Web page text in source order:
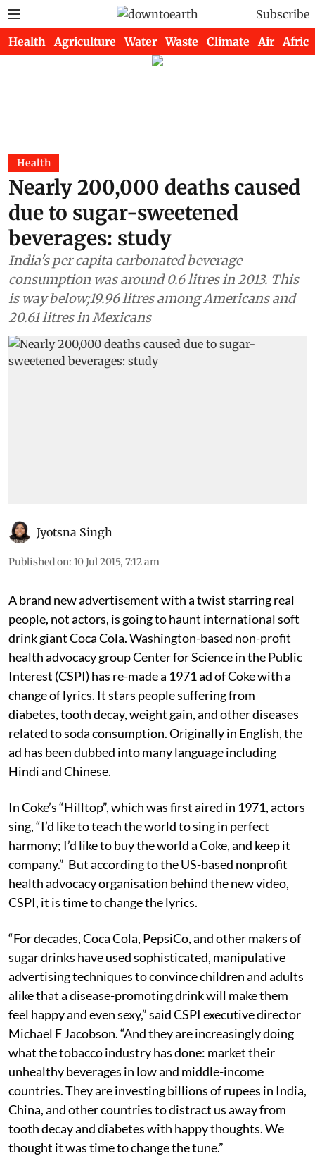
Subscribe
Health Agriculture Water Waste Climate Air Africa
Health
Nearly 200,000 deaths caused
due to sugar-sweetened
beverages: study
India's per capita carbonated beverage
consumption was around 0.6 litres in 2013. This
is way below;19.96 litres among Americans and
20.61 litres in Mexicans
Jyotsna Singh
Published on: 10 Jul 2015, 7:12 am
A brand new advertisement with a twist starring real
people, not actors, is going to haunt international soft
drink giant Coca Cola. Washington-based non-profit
health advocacy group Center for Science in the Public
Interest (CSPI) has re-made a 1971 ad of Coke with a
change of lyrics. It stars people suffering from
diabetes, tooth decay, weight gain, and other diseases
related to soda consumption. Originally in English, the
ad has been dubbed into many language including
Hindi and Chinese.
In Coke’s “Hilltop”, which was first aired in 1971, actors
sing, “I’d like to teach the world to sing in perfect
harmony; I’d like to buy the world a Coke, and keep it
company.” But according to the US-based nonprofit
health advocacy organisation behind the new video,
CSPI, it is time to change the lyrics.
“For decades, Coca Cola, PepsiCo, and other makers of
sugar drinks have used sophisticated, manipulative
advertising techniques to convince children and adults
alike that a disease-promoting drink will make them
feel happy and even sexy,” said CSPI executive director
Michael F Jacobson. “And they are increasingly doing
what the tobacco industry has done: market their
unhealthy beverages in low and middle-income
countries. They are investing billions of rupees in India,
China, and other countries to distract us away from
tooth decay and diabetes with happy thoughts. We
thought it was time to change the tune.”